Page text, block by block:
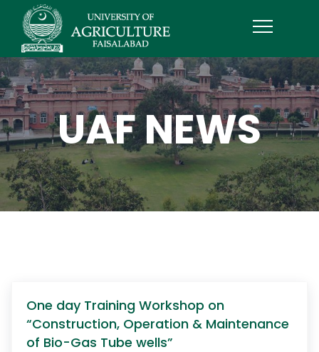
UAF NEWS
One day Training Workshop on
“Construction, Operation & Maintenance
of Bio-Gas Tube wells”